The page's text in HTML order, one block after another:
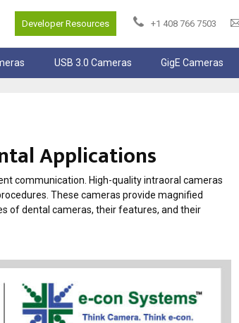
Developer Resources +1 408 766 7503
USB 3.0 Cameras GigE Cameras
Applications
communication. High-quality intraoral cameras
These cameras provide magnified
of dental cameras, their features, and their